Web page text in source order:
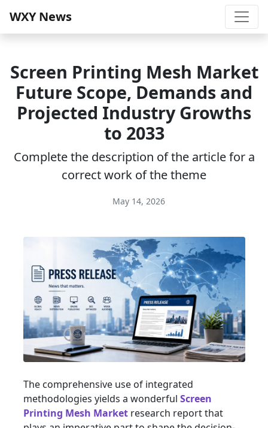
WXY News
Screen Printing Mesh Market
Future Scope, Demands and
Projected Industry Growths
to 2033
Complete the description of the article for a
correct work of the theme
May 14, 2026
The comprehensive use of integrated
methodologies yields a wonderful Screen
Printing Mesh Market research report that